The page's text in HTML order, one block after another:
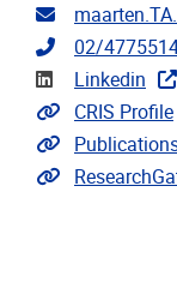
Email address
Telephone
02/
Linkedin
Linkedin
Link to CRIS
CRIS Profile
Link to
Extra links